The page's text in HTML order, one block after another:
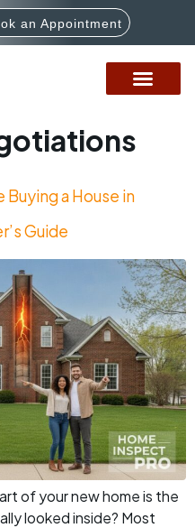
an Appointment
a House in
Guide
of your new home is the
looked inside? Most